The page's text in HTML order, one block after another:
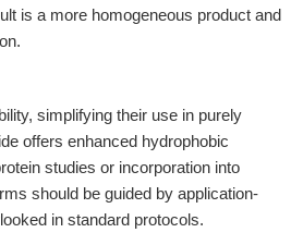
is a more homogeneous product and
simplifying their use in purely
offers enhanced hydrophobic
studies or incorporation into
should be guided by application-
in standard protocols.